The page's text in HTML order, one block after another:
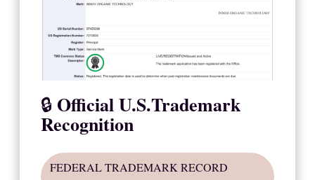
🔒 Official U.S.Trademark
Recognition
FEDERAL TRADEMARK RECORD